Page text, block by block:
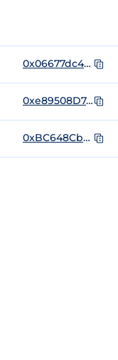
0x06677dc4fe12d3ba3c7ccfd0df8cd45e4d4095bf
0xe89508D74579A06A65B907c91F697CF4F8D9Fac7
0xBC648Cbd7B2B2c666f9f46aC5C5Ce6ee77f9C407